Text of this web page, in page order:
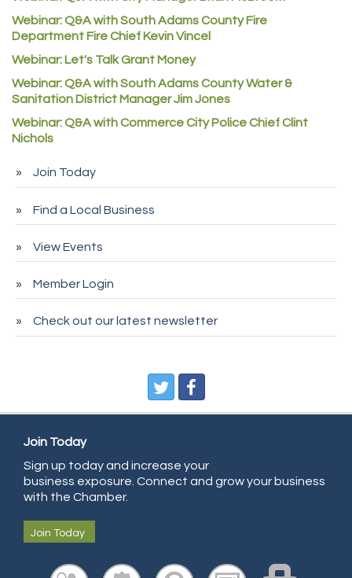
Denver Machine Shop
Redd Iron Inc.
Rock Starz LLC
Aspen Mortuaries
Concept Nuanes/King LLC
First Transit
Callender Tire
Spire Financial
Pet Wash Pros
Entry Systems, Inc.
Sans Souci Enterprises LLC
Pure Air Solutions Heating and Cooling
Doulas in Denver
Community Choice Credit Union
AmeriGas
Community Reach Center
First Bank
United Power
Webinar: Q&A with South Adams County Fire
Department Fire Chief Kevin Vincel
Webinar: Let's Talk Grant Money
Webinar: Q&A with South Adams County Water &
Sanitation District Manager Jim Jones
Webinar: Q&A with Commerce City Police Chief Clint
Nichols
Join Today
Find a Local Business
View Events
Member Login
Check out our latest newsletter
Join Today
Sign up today and increase your
business exposure. Connect and grow your business
with the Chamber.
Join Today